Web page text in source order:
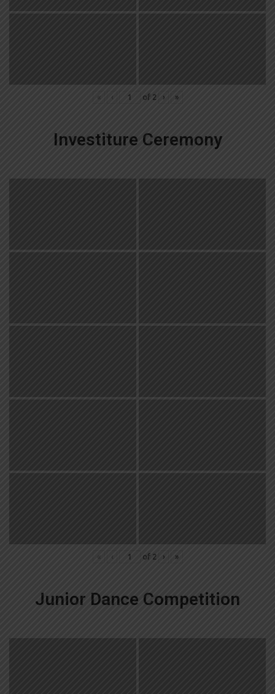
« ‹ of 2 › »
Investiture Ceremony
« ‹ of 2 › »
Junior Dance Competition